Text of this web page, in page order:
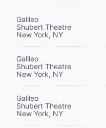
Galileo
Shubert Theatre
New York, NY
Galileo
Shubert Theatre
New York, NY
Galileo
Shubert Theatre
New York, NY